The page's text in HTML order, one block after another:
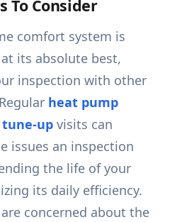
To Consider
comfort system is
its absolute best,
inspection with other
heat pump
up visits can
issues an inspection
the life of your
its daily efficiency.
concerned about the